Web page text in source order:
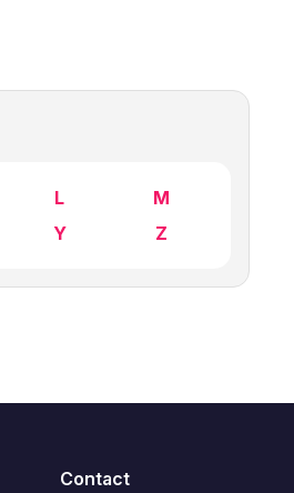
L
M
Y Z
Contact